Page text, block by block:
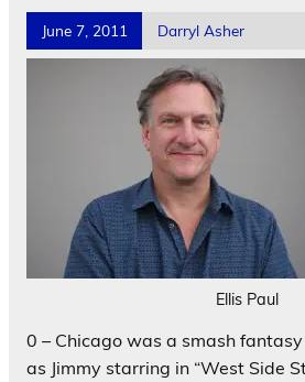
June 7, 2011 Darryl Asher
Ellis Paul
0 – Chicago was a smash
as Jimmy starring in “West Side